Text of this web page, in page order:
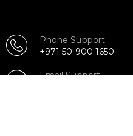
Phone Support
+971 50 900 1650
Email Support